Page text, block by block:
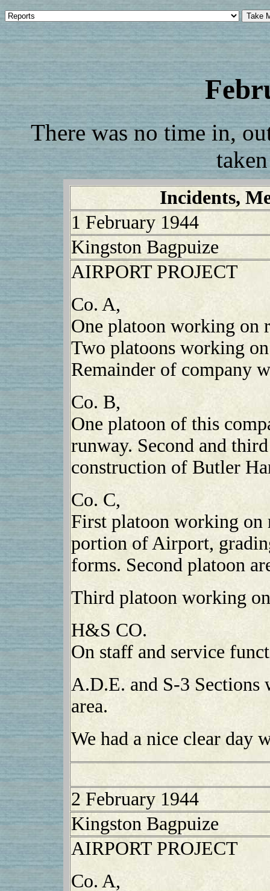
There was no time in,
Incidents,
1 February 1944
Kingston Bagpuize
AIRPORT PROJECT
Co. A,
One platoon working on
Two platoons working
Remainder of company
Co. B,
One platoon of this
runway. Second and
construction of Butler
Co. C,
First platoon working on
portion of Airport,
forms. Second platoon
Third platoon working
H&S CO.
On staff and service
A.D.E. and S-3
area.
We had a nice clear day
2 February 1944
Kingston Bagpuize
AIRPORT PROJECT
Co. A,